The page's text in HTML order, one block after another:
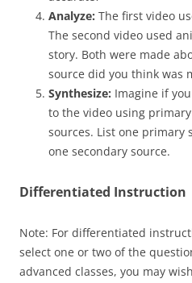
Analyze: The first video
The second video used
story. Both were made
source did you think was
Synthesize: Imagine if
to the video using
sources. List one primary
one secondary source.
Differentiated Instruction
Note: For differentiated
select one or two of the
advanced classes, you may